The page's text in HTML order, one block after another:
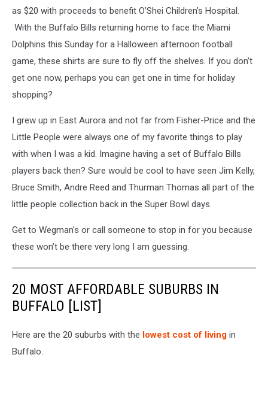
as $20 with proceeds to benefit O’Shei Children’s Hospital.
With the Buffalo Bills returning home to face the Miami
Dolphins this Sunday for a Halloween afternoon football
game, these shirts are sure to fly off the shelves. If you don’t
get one now, perhaps you can get one in time for holiday
shopping?
I grew up in East Aurora and not far from Fisher-Price and the
Little People were always one of my favorite things to play
with when I was a kid. Imagine having a set of Buffalo Bills
players back then? Sure would be cool to have seen Jim Kelly,
Bruce Smith, Andre Reed and Thurman Thomas all part of the
little people collection back in the Super Bowl days.
Get to Wegman's or call someone to stop in for you because
these won’t be there very long I am guessing.
20 MOST AFFORDABLE SUBURBS IN
BUFFALO [LIST]
Here are the 20 suburbs with the lowest cost of living in
Buffalo.